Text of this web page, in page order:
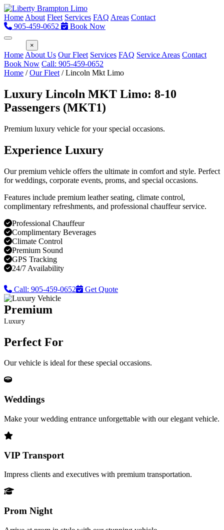
Home About Fleet Services FAQ Areas Contact
905-459-0652
Book Now
×
Home About Us Our Fleet Services FAQ Service Areas Contact
Book Now Call: 905-459-0652
Home / Our Fleet / Lincoln Mkt Limo
Luxury Lincoln MKT Limo: 8-10
Passengers (MKT1)
Premium luxury vehicle for your special occasions.
Experience Luxury
Our premium vehicle offers the ultimate in comfort and style. Perfect
for weddings, corporate events, proms, and special occasions.
Features include premium leather seating, climate control,
complimentary refreshments, and professional chauffeur service.
Professional Chauffeur
Complimentary Beverages
Climate Control
Premium Sound
GPS Tracking
24/7 Availability
Call: 905-459-0652 Get Quote
Premium
Luxury
Perfect For
Our vehicle is ideal for these special occasions.
Weddings
Make your wedding entrance unforgettable with our elegant vehicle.
VIP Transport
Impress clients and executives with premium transportation.
Prom Night